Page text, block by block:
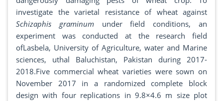
investigate the varietal resistance of wheat against
Schizaphis graminum under field conditions, an
experiment was conducted at the research field
ofLasbela, University of Agriculture, water and Marine
sciences, uthal Baluchistan, Pakistan during 2017-
2018.Five commercial wheat varieties were sown on
November 2017 in a randomized complete block
design with four replications in 9.8×4.6 m size plot